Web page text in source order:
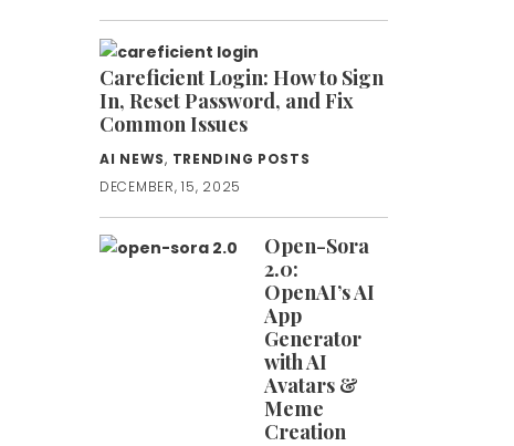
Careficient Login: How to Sign
In, Reset Password, and Fix
Common Issues
AI NEWS, TRENDING POSTS
DECEMBER, 15, 2025
Open-Sora
2.0:
OpenAI’s AI
App
Generator
with AI
Avatars &
Meme
Creation